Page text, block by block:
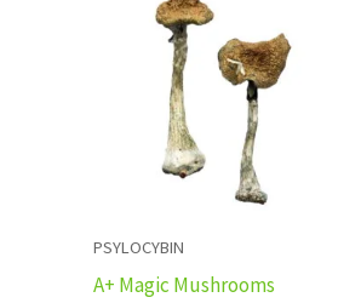
PSYLOCYBIN
A+ Magic Mushrooms
through
£1,420.00